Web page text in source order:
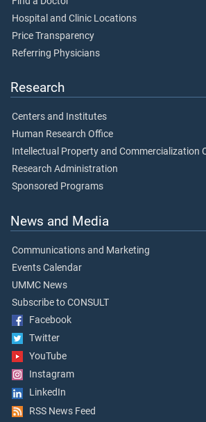
Hospital and Clinic Locations
Price Transparency
Referring Physicians
Research
Centers and Institutes
Human Research Office
Intellectual Property and Commercialization
Research Administration
Sponsored Programs
News and Media
Communications and Marketing
Events Calendar
UMMC News
Subscribe to CONSULT
Facebook
Twitter
YouTube
Instagram
LinkedIn
RSS News Feed